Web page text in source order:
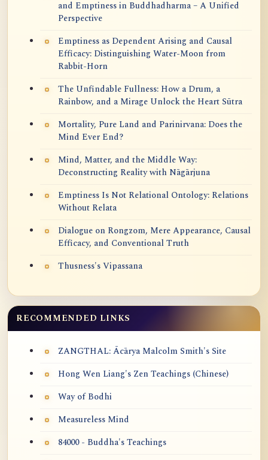
and Emptiness in Buddhadharma – A Unified
Perspective
Emptiness as Dependent Arising and Causal
Efficacy: Distinguishing Water-Moon from
Rabbit-Horn
The Unfindable Fullness: How a Drum, a
Rainbow, and a Mirage Unlock the Heart Sūtra
Mortality, Pure Land and Parinirvana: Does the
Mind Ever End?
Mind, Matter, and the Middle Way:
Deconstructing Reality with Nāgārjuna
Emptiness Is Not Relational Ontology: Relations
Without Relata
Dialogue on Rongzom, Mere Appearance, Causal
Efficacy, and Conventional Truth
Thusness's Vipassana
RECOMMENDED LINKS
ZANGTHAL: Ācārya Malcolm Smith's Site
Hong Wen Liang's Zen Teachings (Chinese)
Way of Bodhi
Measureless Mind
84000 - Buddha's Teachings